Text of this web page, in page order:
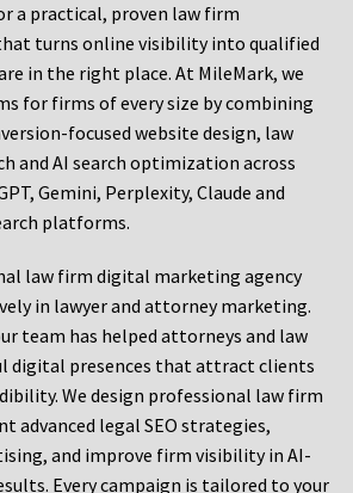
a practical, proven law firm
turns online visibility into qualified
in the right place. At MileMark, we
for firms of every size by combining
focused website design, law
and AI search optimization across
Gemini, Perplexity, Claude and
platforms.
law firm digital marketing agency
in lawyer and attorney marketing.
team has helped attorneys and law
digital presences that attract clients
We design professional law firm
advanced legal SEO strategies,
and improve firm visibility in AI-
Every campaign is tailored to your